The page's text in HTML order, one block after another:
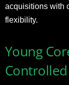
acquisitions with
flexibility.
Young